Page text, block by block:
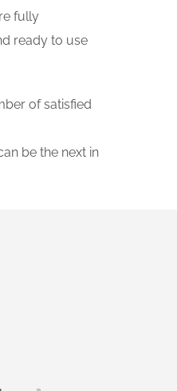
fully
ready to use
of satisfied
be the next in